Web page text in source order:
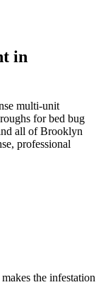
in
multi-unit
for bed bug
all of Brooklyn
professional
the infestation